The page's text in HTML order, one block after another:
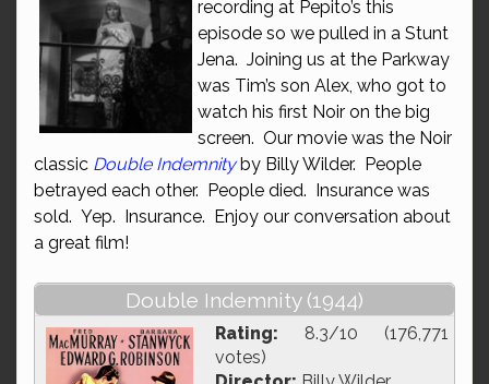
recording at Pepito’s this
episode so we pulled in a Stunt
Jena. Joining us at the Parkway
was Tim’s son Alex, who got to
watch his first Noir on the big
screen. Our movie was the Noir
classic Double Indemnityby Billy Wilder. People
betrayed each other. People died. Insurance was
sold. Yep. Insurance. Enjoy our conversation about
a great film!
Double Indemnity (1944)
Rating: 8.3/10 (176,771
votes)